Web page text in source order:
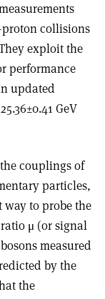
collisions
exploit the
performance
updated
GeV
couplings of
particles,
way to probe the
μ (or signal
measured
by the
the